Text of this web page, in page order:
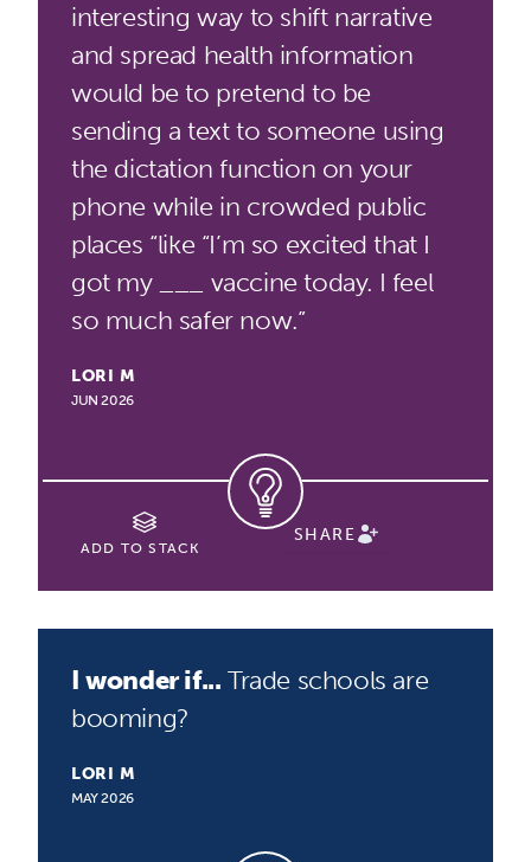
interesting way to shift narrative
and spread health information
would be to pretend to be
sending a text to someone using
the dictation function on your
phone while in crowded public
places “like “I’m so excited that I
got my ___ vaccine today. I feel
so much safer now.”
LORI M
JUN 2026
ADD TO STACK
SHARE
I wonder if... Trade schools are
booming?
LORI M
MAY 2026